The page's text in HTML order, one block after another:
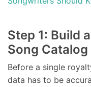
Step 1: Build
Song Catalog
Before a single
data has to be